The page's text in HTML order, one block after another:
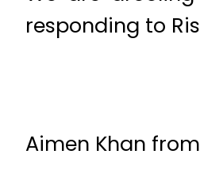
responding to
Aimen Khan